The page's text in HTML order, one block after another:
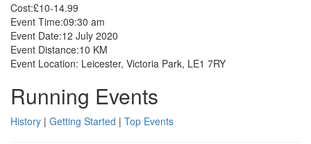
Cost:£10-14.99
Event Time:09:30 am
Event Date:12 July 2020
Event Distance:10 KM
Event Location: Leicester, Victoria Park, LE1 7RY
Running Events
History | Getting Started | Top Events